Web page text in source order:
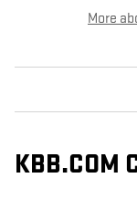
More
KBB.COM